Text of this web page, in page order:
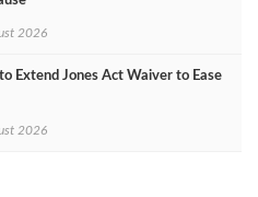
2026
Extend Jones Act Waiver to Ease
2026